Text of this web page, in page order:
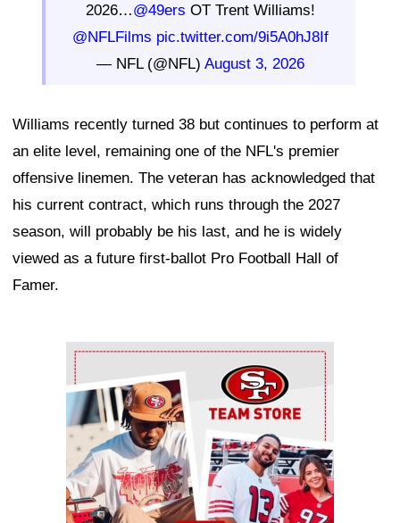
2026…@49ers OT Trent Williams!
@NFLFilms pic.twitter.com/9i5A0hJ8If
— NFL (@NFL) August 3, 2026
Williams recently turned 38 but continues to perform at
an elite level, remaining one of the NFL's premier
offensive linemen. The veteran has acknowledged that
his current contract, which runs through the 2027
season, will probably be his last, and he is widely
viewed as a future first-ballot Pro Football Hall of
Famer.
Ad Block